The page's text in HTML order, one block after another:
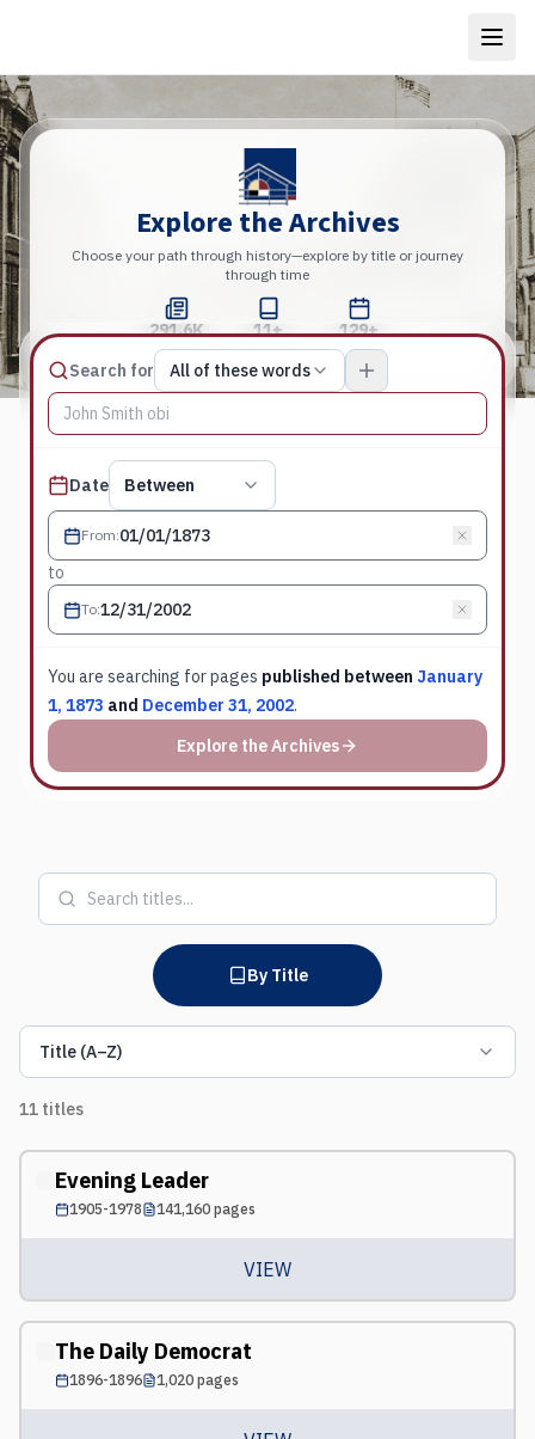
Explore the Archives
Choose your path through history—explore by title or journey
through time
291.6K
Total Pages
11+
Publications
129+
Years
Search forMatch type
All of these words
Search terms, All of these words
DatePublished date filter
Between
From:
to
To:
You are searching forpages published between January
1, 1873 and December 31, 2002.
Explore the Archives
By Title
Title (A–Z)
11 titles
Evening Leader
1905-1978 141,160pages
VIEW
The Daily Democrat
1896-1896 1,020pages